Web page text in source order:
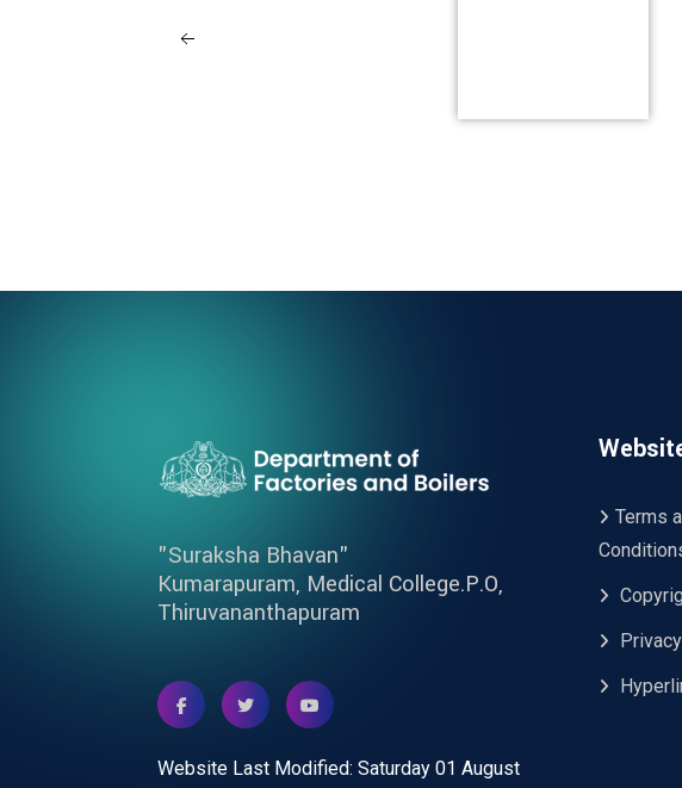
"Suraksha Bhavan"
Kumarapuram, Medical College.P.O,
Thiruvananthapuram
Website Last Modified: Saturday 01 August
Terms